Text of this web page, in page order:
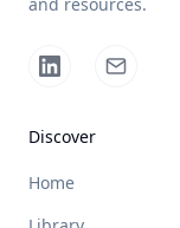
Discover
Home